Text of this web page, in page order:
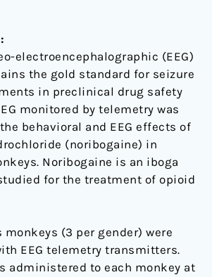
electroencephalographic (EEG)
the gold standard for seizure
in preclinical drug safety
monitored by telemetry was
behavioral and EEG effects of
(noribogaine) in
Noribogaine is an iboga
for the treatment of opioid
monkeys (3 per gender) were
EEG telemetry transmitters.
administered to each monkey at